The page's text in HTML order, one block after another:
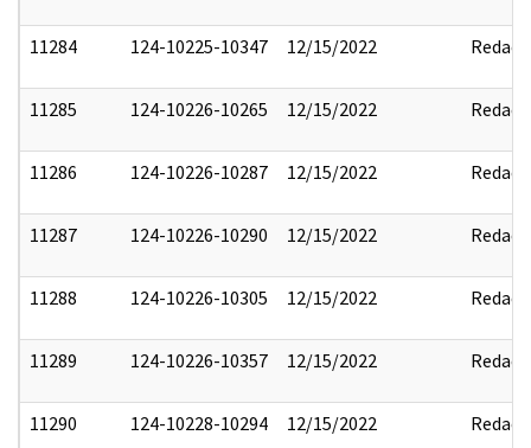
11284 124-10225-10347 12/15/2022 Redact
11285 124-10226-10265 12/15/2022 Redact
11286 124-10226-10287 12/15/2022 Redact
11287 124-10226-10290 12/15/2022 Redact
11288 124-10226-10305 12/15/2022 Redact
11289 124-10226-10357 12/15/2022 Redact
11290 124-10228-10294 12/15/2022 Redact